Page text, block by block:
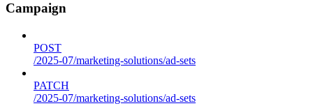
Campaign
POST
/2025-07/marketing-solutions/ad-sets
PATCH
/2025-07/marketing-solutions/ad-sets